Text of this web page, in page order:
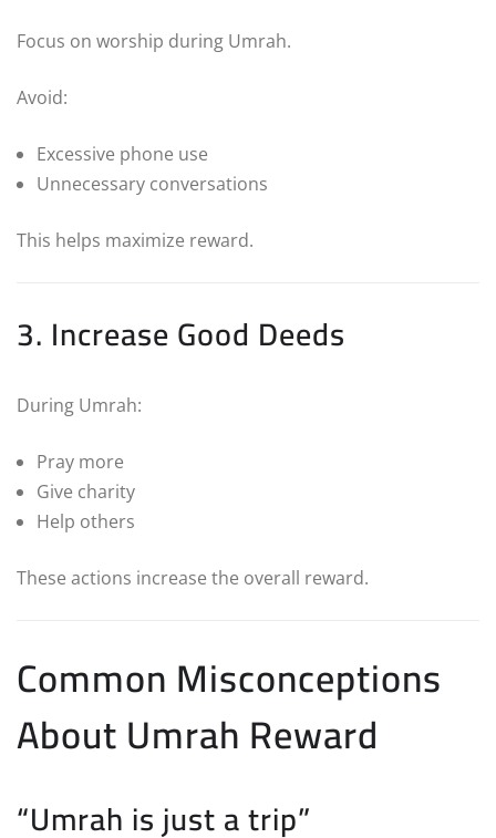
Focus on worship during Umrah.
Avoid:
Excessive phone use
Unnecessary conversations
This helps maximize reward.
3. Increase Good Deeds
During Umrah:
Pray more
Give charity
Help others
These actions increase the overall reward.
Common Misconceptions
About Umrah Reward
“Umrah is just a trip”